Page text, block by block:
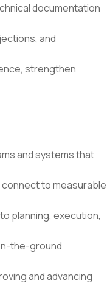
documentation
and
strengthen
and systems that
to measurable
planning, execution,
the-ground
and advancing